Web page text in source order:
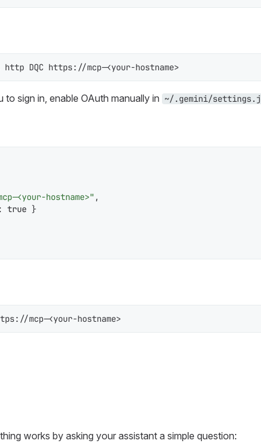
DQC https://mcp-<your-hostname>
sign in, enable OAuth manually in ~/.gemini/
<your-hostname>" ,
: true }
mcp-<your-hostname>
works by asking your assistant a simple question: